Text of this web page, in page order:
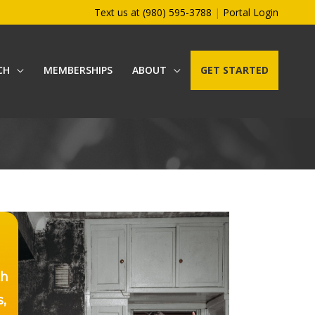
Text us at (980) 595-3788 | Portal Login
MEMBERSHIPS ABOUT GET STARTED